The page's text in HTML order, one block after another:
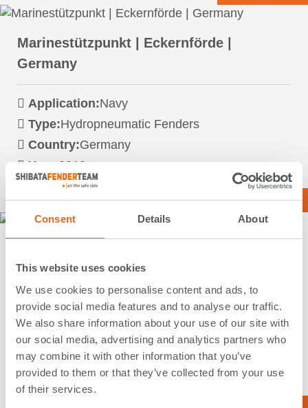
Consent Details About
This website uses cookies
We use cookies to personalise content and ads, to
provide social media features and to analyse our traffic.
We also share information about your use of our site with
our social media, advertising and analytics partners who
may combine it with other information that you’ve
provided to them or that they’ve collected from your use
of their services.
Marinestützpunkt | Eckernförde |
Germany
Application:Navy
Type:Hydropneumatic Fenders
Country:Germany
Year: 2010
Read more …
Germany
Application:Navy
Country:Germany
Year: 2010